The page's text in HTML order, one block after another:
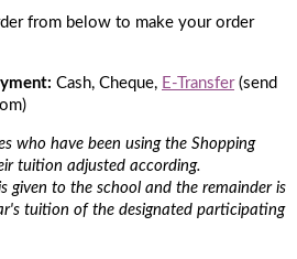
from below to make your order
Cash, Cheque, E-Transfer(send
who have been using the Shopping
tuition adjusted according.
given to the school and the remainder is
tuition of the designated participating